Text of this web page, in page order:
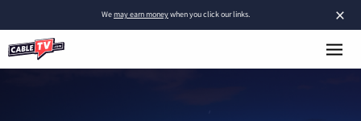
×
Wemay earn moneywhen you click our links.